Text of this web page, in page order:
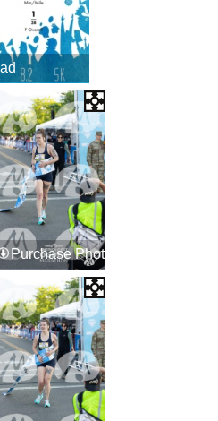
Purchase Photos